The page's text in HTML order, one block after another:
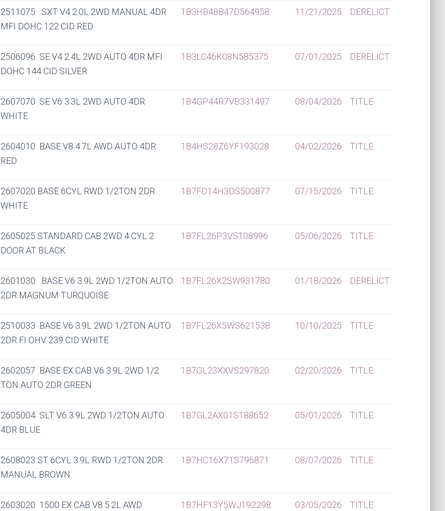
2511075 SXT V4 2.0L 2WD MANUAL 4DR
MFI DOHC 122 CID RED
1B3HB48B47D564958 11/21/2025 DERELICT
2506096 SE V4 2.4L 2WD AUTO 4DR MFI
DOHC 144 CID SILVER
1B3LC46K08N585375 07/01/2025 DERELICT
2607070 SE V6 3.3L 2WD AUTO 4DR
WHITE
1B4GP44R7VB331497 08/04/2026 TITLE
2604010 BASE V8 4.7L AWD AUTO 4DR
RED
1B4HS28Z6YF193028 04/02/2026 TITLE
2607020 BASE 6CYL RWD 1/2TON 2DR
WHITE
1B7FD14H3DS500877 07/15/2026 TITLE
2605025 STANDARD CAB 2WD 4 CYL 2
DOOR AT BLACK
1B7FL26P3VS108996 05/06/2026 TITLE
2601030 BASE V6 3.9L 2WD 1/2TON AUTO
2DR MAGNUM TURQUOISE
1B7FL26X2SW931780 01/18/2026 DERELICT
2510033 BASE V6 3.9L 2WD 1/2TON AUTO
2DR FI OHV 239 CID WHITE
1B7FL26X5WS621538 10/10/2025 TITLE
2602057 BASE EX CAB V6 3.9L 2WD 1/2
TON AUTO 2DR GREEN
1B7GL23XXVS297820 02/20/2026 TITLE
2605004 SLT V6 3.9L 2WD 1/2TON AUTO
4DR BLUE
1B7GL2AX01S188652 05/01/2026 TITLE
2608023 ST 6CYL 3.9L RWD 1/2TON 2DR
MANUAL BROWN
1B7HC16X71S796871 08/07/2026 TITLE
2603020 1500 EX CAB V8 5.2L AWD
1B7HF13Y5WJ192298 03/05/2026 TITLE